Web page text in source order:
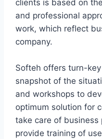
clients is based on
and professional
work, which reflect
company.
Softeh offers turn-
snapshot of the
and workshops to
optimum solution for
take care of business
provide training of